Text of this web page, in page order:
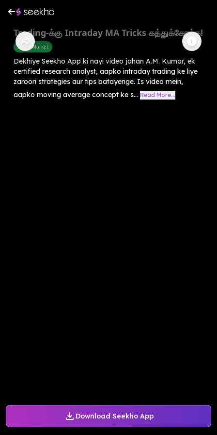
Download Seekho App
Trading-க்கு Intraday MA Tricks கத்துக்கோங்க!
Share Market
Dekhiye Seekho App ki nayi video jahan A.M. Kumar, ek
certified research analyst, aapko intraday trading ke liye
zaroori strategies aur tips batayenge. Is video mein,
aapko moving average concept ke s... Read More...